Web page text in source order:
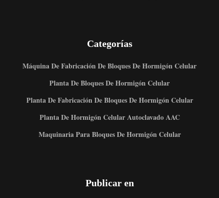
Categorías
Máquina De Fabricación De Bloques De Hormigón Celular
Planta De Bloques De Hormigón Celular
Planta De Fabricación De Bloques De Hormigón Celular
Planta De Hormigón Celular Autoclavado AAC
Maquinaria Para Bloques De Hormigón Celular
Publicar en